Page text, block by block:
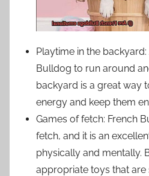
Playtime in the
Bulldog to run around
backyard is a great way
energy and keep them
Games of fetch: French
fetch, and it is an
physically and mentally.
appropriate toys that are